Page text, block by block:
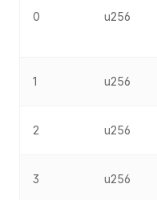
0 u256
1 u256
2 u256
3 u256